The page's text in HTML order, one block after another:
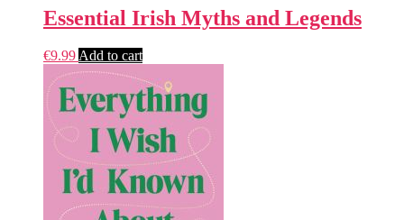
Essential Irish Myths and Legends
€9.99Add to cart